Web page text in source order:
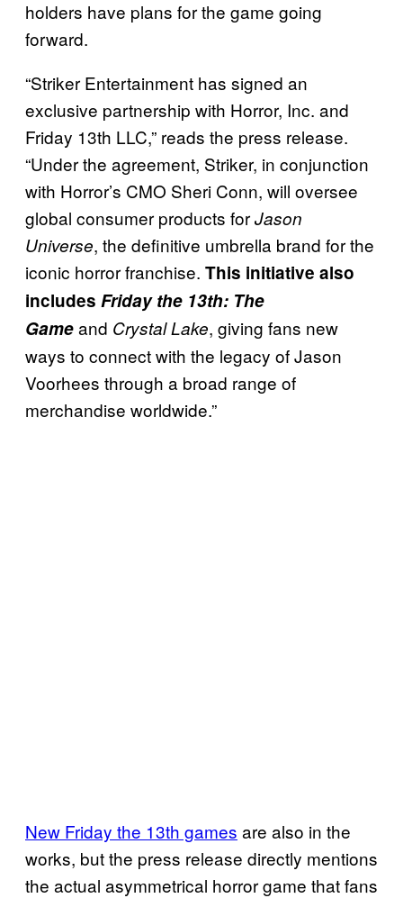
holders have plans for the game going
forward.
“Striker Entertainment has signed an
exclusive partnership with Horror, Inc. and
Friday 13th LLC,” reads the press release.
“Under the agreement, Striker, in conjunction
with Horror’s CMO Sheri Conn, will oversee
global consumer products forJason
Universe, the definitive umbrella brand for the
iconic horror franchise. This initiative also
includes Friday the 13th: The
Gameand Crystal Lake, giving fans new
ways to connect with the legacy of Jason
Voorhees through a broad range of
merchandise worldwide.”
New Friday the 13th games are also in the
works, but the press release directly mentions
the actual asymmetrical horror game that fans